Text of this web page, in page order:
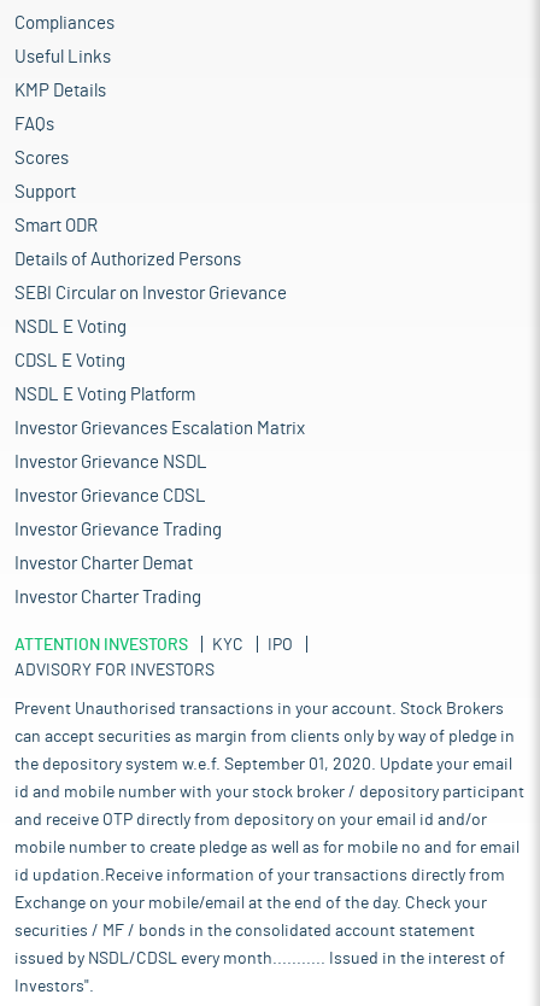
Compliances
Useful Links
KMP Details
FAQs
Scores
Support
Smart ODR
Details of Authorized Persons
SEBI Circular on Investor Grievance
NSDL E Voting
CDSL E Voting
NSDL E Voting Platform
Investor Grievances Escalation Matrix
Investor Grievance NSDL
Investor Grievance CDSL
Investor Grievance Trading
Investor Charter Demat
Investor Charter Trading
ATTENTION INVESTORS KYC
IPO
ADVISORY FOR INVESTORS
Prevent Unauthorised transactions in your account. Stock Brokers
can accept securities as margin from clients only by way of pledge in
the depository system w.e.f. September 01, 2020. Update your email
id and mobile number with your stock broker / depository participant
and receive OTP directly from depository on your email id and/or
mobile number to create pledge as well as for mobile no and for email
id updation.Receive information of your transactions directly from
Exchange on your mobile/email at the end of the day. Check your
securities / MF / bonds in the consolidated account statement
issued by NSDL/CDSL every month........... Issued in the interest of
Investors".